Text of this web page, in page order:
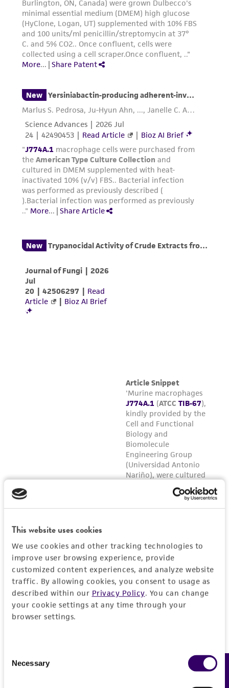
This website uses cookies
We use cookies and other tracking technologies to
improve user browsing experience, provide
customized content experiences, and analyze website
traffic. By allowing cookies, you consent to usage as
described within our Privacy Policy. You can change
your cookie settings at any time through your
browser settings.
Selection
Necessary Feedback